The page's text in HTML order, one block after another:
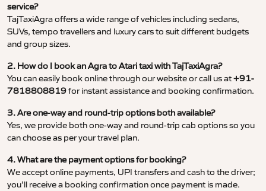
service?
TajTaxiAgra offers a wide range of vehicles including sedans,
SUVs, tempo travellers and luxury cars to suit different budgets
and group sizes.
2. How do I book an Agra to Atari taxi with TajTaxiAgra?
You can easily book online through our website or call us at+91-
7818808819for instant assistance and booking confirmation.
3. Are one-way and round-trip options both available?
Yes, we provide both one-way and round-trip cab options so you
can choose as per your travel plan.
4. What are the payment options for booking?
We accept online payments, UPI transfers and cash to the driver;
you’ll receive a booking confirmation once payment is made.